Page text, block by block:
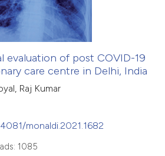
evaluation of post COVID-19
care centre in Delhi, India
Raj Kumar
monaldi.2021.1682
1085